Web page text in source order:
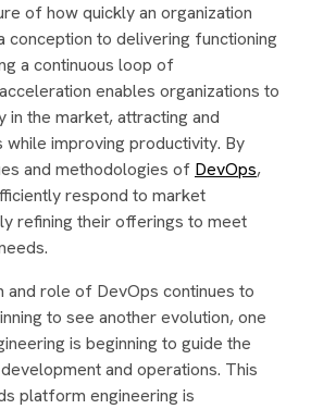
of how quickly an organization
conception to delivering functioning
a continuous loop of
enables organizations to
the market, attracting and
while improving productivity. By
and methodologies of DevOps,
respond to market
refining their offerings to meet
and role of DevOps continues to
to see another evolution, one
is beginning to guide the
and operations. This
platform engineering is